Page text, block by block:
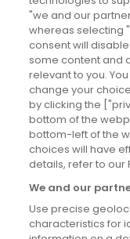
Blog
News
Site information
Accessibility
Cookies policy
Privacy policy
Terms & conditions
"we and our
whereas selecting
consent will
some content and
relevant to you.
change your
by clicking the
bottom of the
bottom-left of the
choices will have
details, refer to our
We and our
Use precise
characteristics for